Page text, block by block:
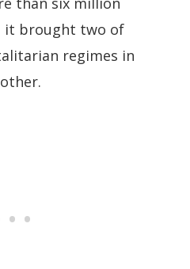
it brought two of
regimes in